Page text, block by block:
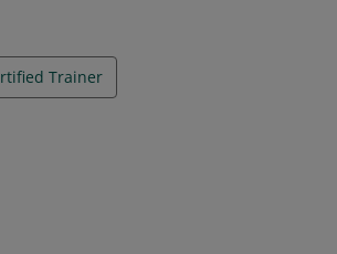
Trainer